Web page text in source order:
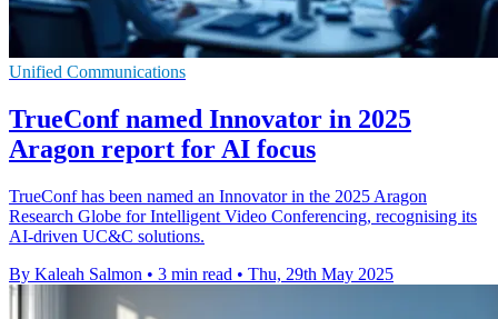
Unified Communications
TrueConf named Innovator in 2025
Aragon report for AI focus
TrueConf has been named an Innovator in the 2025 Aragon
Research Globe for Intelligent Video Conferencing, recognising its
AI-driven UC&C solutions.
By Kaleah Salmon • 3 min read • Thu, 29th May 2025